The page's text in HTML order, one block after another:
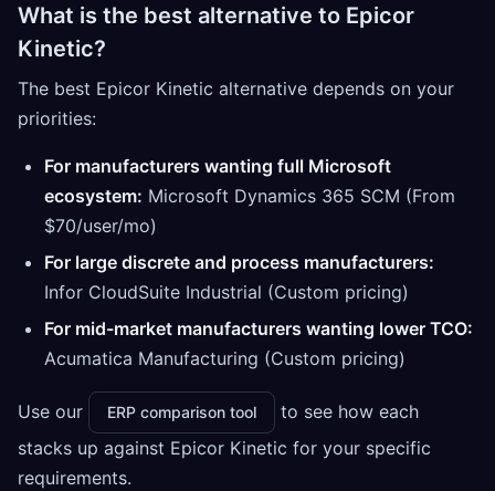
What is the best alternative to Epicor
Kinetic?
The best Epicor Kinetic alternative depends on your
priorities:
For manufacturers wanting full Microsoft
ecosystem: Microsoft Dynamics 365 SCM (From
$70/user/mo)
For large discrete and process manufacturers:
Infor CloudSuite Industrial (Custom pricing)
For mid-market manufacturers wanting lower TCO:
Acumatica Manufacturing (Custom pricing)
Use our ERP comparison tool
to see how each
stacks up against Epicor Kinetic for your specific
requirements.